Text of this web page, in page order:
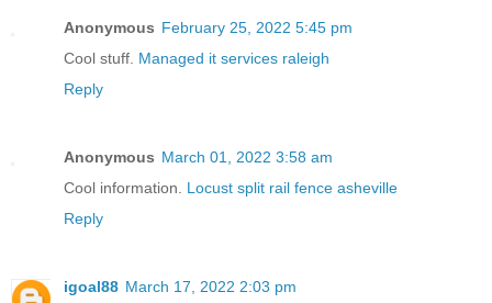
Anonymous February 25, 2022 5:45 pm
Cool stuff. Managed it services raleigh
Reply
Anonymous March 01, 2022 3:58 am
Cool information. Locust split rail fence asheville
Reply
igoal88 March 17, 2022 2:03 pm